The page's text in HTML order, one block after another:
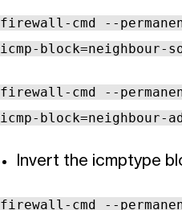
firewall-cmd --
icmp-
firewall-cmd --
icmp-block=neighbour-
Invert the icmptype
firewall-cmd --